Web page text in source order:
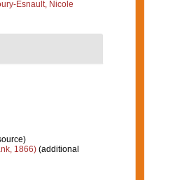
Esnault, Nicole
1866)(additional